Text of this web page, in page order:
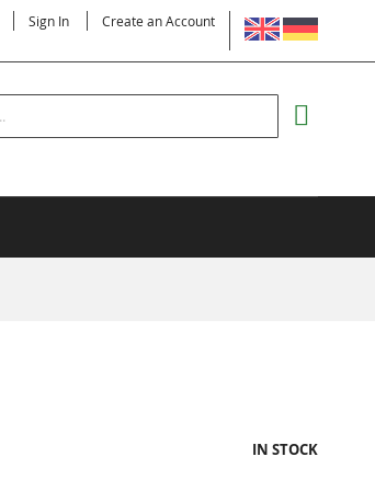
LANGUAGE
Sign In Create an Account
Search
IN STOCK